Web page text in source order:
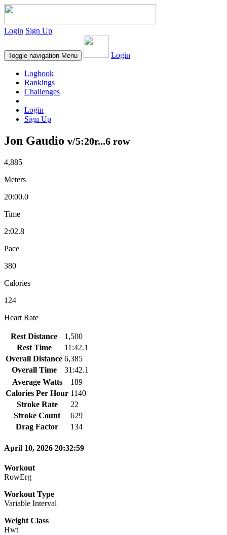
Login Sign Up
Toggle navigation Menu Login
Logbook
Rankings
Challenges
Login
Sign Up
Jon Gaudio v/5:20r...6 row
4,885
Meters
20:00.0
Time
2:02.8
Pace
380
Calories
124
Heart Rate
Rest Distance
1,500
Rest Time
11:42.1
Overall Distance 6,385
Overall Time
31:42.1
Average Watts
189
Calories Per Hour 1140
Stroke Rate
22
Stroke Count
629
Drag Factor
134
April 10, 2026 20:32:59
Workout
RowErg
Workout Type
Variable Interval
Weight Class
Hwt